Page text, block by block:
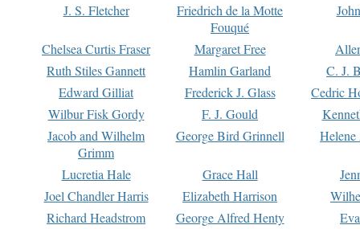
J. S. Fletcher
Friedrich de la Motte
Fouqué
Chelsea Curtis Fraser Margaret Free
Ruth Stiles Gannett
Hamlin Garland
C. J.
Edward Gilliat
Frederick J. Glass
Cedric
Wilbur Fisk Gordy
F. J. Gould
Jacob and Wilhelm
Grimm
George Bird Grinnell
Lucretia Hale Grace Hall
Joel Chandler Harris
Elizabeth Harrison
Richard Headstrom
George Alfred Henty